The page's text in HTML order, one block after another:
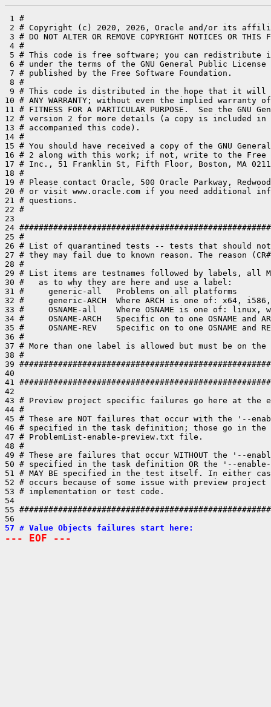
1 #
2 # Copyright (c) 2020, 2026, Oracle and/or its
3 # DO NOT ALTER OR REMOVE COPYRIGHT NOTICES OR THIS
4 #
5 # This code is free software; you can redistribute
6 # under the terms of the GNU General Public
7 # published by the Free Software Foundation.
8 #
9 # This code is distributed in the hope that it will be
10 # ANY WARRANTY; without even the implied warranty of
11 # FITNESS FOR A PARTICULAR PURPOSE.  See the GNU
12 # version 2 for more details (a copy is included in
13 # accompanied this code).
14 #
15 # You should have received a copy of the GNU
16 # 2 along with this work; if not, write to the Free
17 # Inc., 51 Franklin St, Fifth Floor, Boston, MA
18 #
19 # Please contact Oracle, 500 Oracle Parkway, Redwood
20 # or visit www.oracle.com if you need additional
21 # questions.
22 #
23
24
25 #
26 # List of quarantined tests -- tests that should not
27 # they may fail due to known reason. The reason
28 #
29 # List items are testnames followed by labels, all
30 #   as to why they are here and use a label:
31 #     generic-all   Problems on all platforms
32 #     generic-ARCH  Where ARCH is one of: x64,
33 #     OSNAME-all    Where OSNAME is one of: linux,
34 #     OSNAME-ARCH   Specific on to one OSNAME and
35 #     OSNAME-REV    Specific on to one OSNAME and
36 #
37 # More than one label is allowed but must be on the
38 #
39
40
41
42
43 # Preview project specific failures go here at the
44 #
45 # These are NOT failures that occur with the '--
46 # specified in the task definition; those go in the
47 # ProblemList-enable-preview.txt file.
48 #
49 # These are failures that occur WITHOUT the '--
50 # specified in the task definition OR the '--
51 # MAY BE specified in the test itself. In either
52 # occurs because of some issue with preview
53 # implementation or test code.
54
55
57 # Value Objects failures start here:
--- EOF ---